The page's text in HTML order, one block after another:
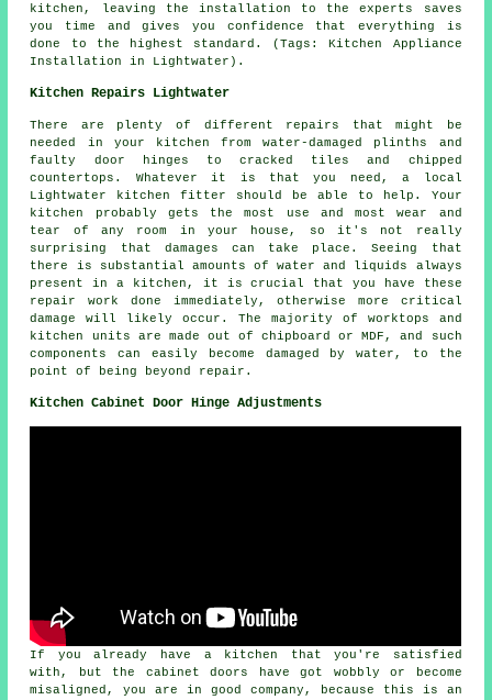
kitchen, leaving the installation to the experts saves
you time and gives you confidence that everything is
done to the highest standard. (Tags: Kitchen Appliance
Installation in Lightwater).
Kitchen Repairs Lightwater
There are plenty of different repairs that might be
needed in your kitchen from water-damaged plinths and
faulty door hinges to cracked tiles and chipped
countertops. Whatever it is that you need, a local
Lightwater kitchen fitter should be able to help. Your
kitchen probably gets the most use and most wear and
tear of any room in your house, so it's not really
surprising that damages can take place. Seeing that
there is substantial amounts of water and liquids always
present in a kitchen, it is crucial that you have these
repair work done immediately, otherwise more critical
damage will likely occur. The majority of worktops and
kitchen units are made out of chipboard or MDF, and such
components can easily become damaged by water, to the
point of being beyond repair.
Kitchen Cabinet Door Hinge Adjustments
If you already have a kitchen that you're satisfied
with, but the cabinet doors have got wobbly or become
misaligned, you are in good company, because this is an